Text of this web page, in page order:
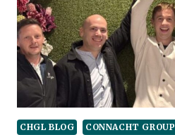
CHGL BLOG
CONNACHT GROUP